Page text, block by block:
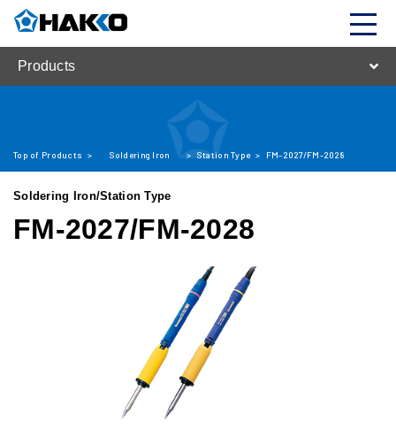
Products
Top of Products > Soldering Iron > Station Type > FM-2027/FM-2028
Soldering Iron/Station Type
FM-2027/FM-2028